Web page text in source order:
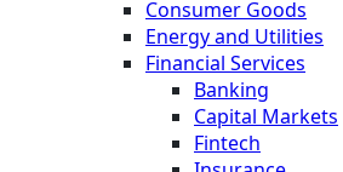
Consumer Goods
Energy and Utilities
Financial Services
Banking
Capital Markets
Fintech